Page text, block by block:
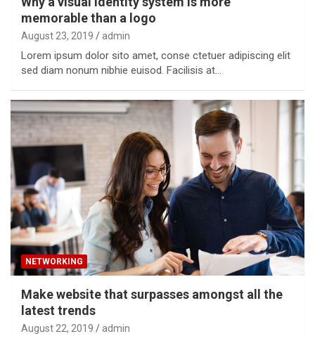
memorable than a logo
August 23, 2019 admin
Lorem ipsum dolor sito amet, conse ctetuer adipiscing elit
sed diam nonum nibhie euisod. Facilisis at…
NETWORKING
Make website that surpasses amongst all the
latest trends
August 22, 2019 admin